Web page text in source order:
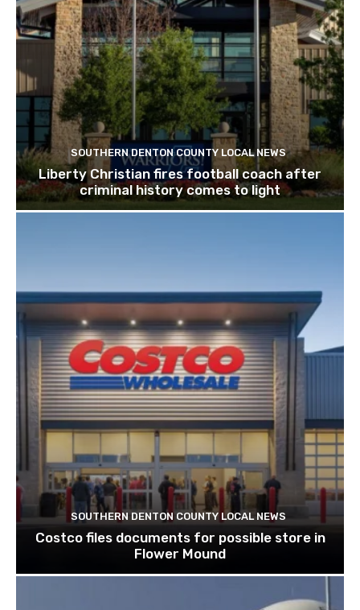
SOUTHERN DENTON COUNTY LOCAL NEWS
Liberty Christian fires football coach after
criminal history comes to light
SOUTHERN DENTON COUNTY LOCAL NEWS
Costco files documents for possible store in
Flower Mound